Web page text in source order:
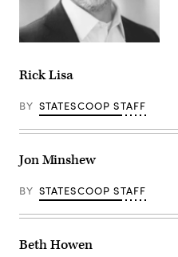
Rick Lisa
BY STATESCOOP STAFF
Jon Minshew
BY STATESCOOP STAFF
Beth Howen